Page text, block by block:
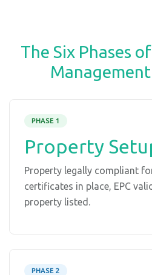
The Six Phases
PHASE 1
Property
Property legally compliant
certificates in place, EPC
property listed.
PHASE 2